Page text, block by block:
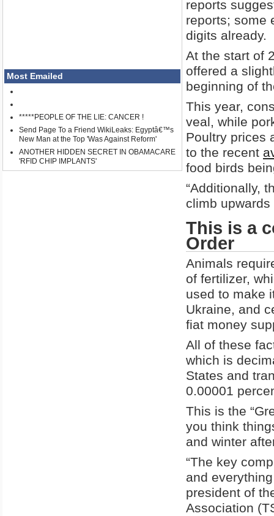
Most Emailed
*****PEOPLE OF THE LIE: CANCER !
Send Page To a Friend WikiLeaks: Egyptâ€™s
New Man at the Top 'Was Against Reform'
ANOTHER HIDDEN SECRET IN OBAMACARE
'RFID CHIP IMPLANTS'
reports
reports; some
digits already.
At the start of
offered a
beginning of
This year,
veal, while
Poultry prices
to the recent
food birds
“Additionally,
climb
This is a
Order
Animals
of fertilizer,
used to make
Ukraine, and
fiat money
All of these
which is
States and
0.00001
This is the
you think
and winter
“The key
and
president of
Association